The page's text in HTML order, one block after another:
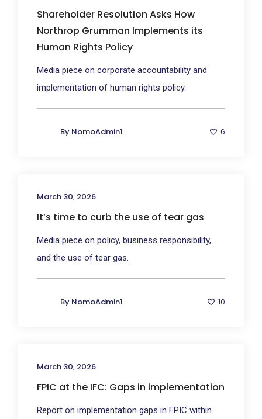
Shareholder Resolution Asks How
Northrop Grumman Implements its
Human Rights Policy
Media piece on corporate accountability and
implementation of human rights policy.
By NomoAdmin1 6
March 30, 2026
It’s time to curb the use of tear gas
Media piece on policy, business responsibility,
and the use of tear gas.
By NomoAdmin1 10
March 30, 2026
FPIC at the IFC: Gaps in implementation
Report on implementation gaps in FPIC within